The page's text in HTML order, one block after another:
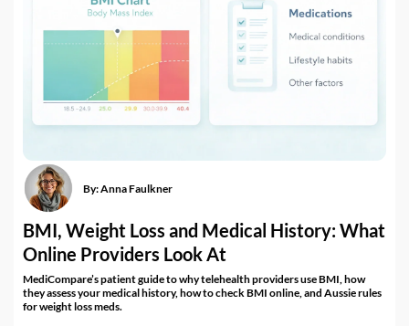
By:Anna Faulkner
BMI, Weight Loss and Medical History: What
Online Providers Look At
MediCompare’s patient guide to why telehealth providers use BMI, how
they assess your medical history, how to check BMI online, and Aussie rules
for weight loss meds.